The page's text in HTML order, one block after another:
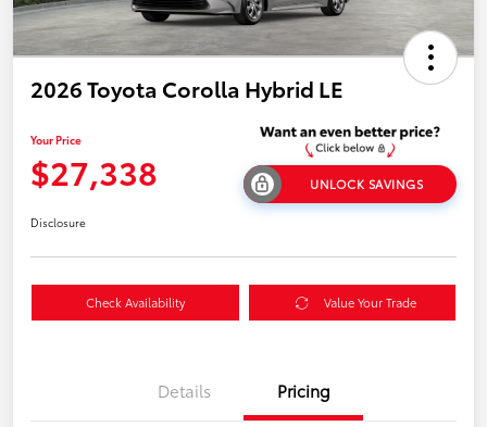
2026 Toyota Corolla Hybrid LE
Your Price
$27,338 UNLOCK SAVINGS
Disclosure
Check Availability Value Your Trade
Details Pricing